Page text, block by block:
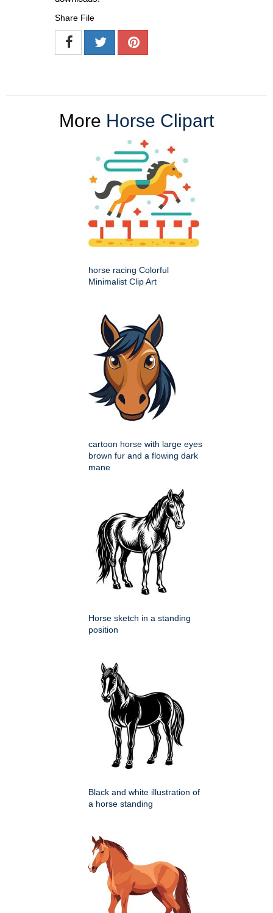
Share File
More Horse Clipart
horse racing Colorful
Minimalist Clip Art
cartoon horse with large eyes
brown fur and a flowing dark
mane
Horse sketch in a standing
position
Black and white illustration of
a horse standing